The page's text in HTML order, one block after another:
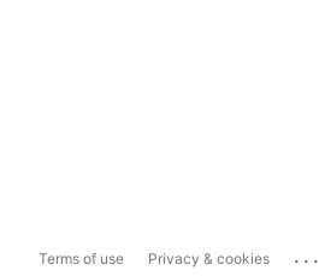
Terms of use Privacy & cookies ...